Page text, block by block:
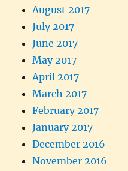
August 2017
July 2017
June 2017
May 2017
April 2017
March 2017
February 2017
January 2017
December 2016
November 2016